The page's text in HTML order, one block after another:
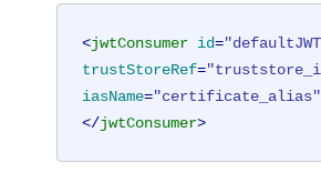
<jwtConsumer id=
trustStoreRef=
iasName="certificate_alias"
</jwtConsumer>